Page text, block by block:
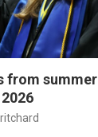
from summer